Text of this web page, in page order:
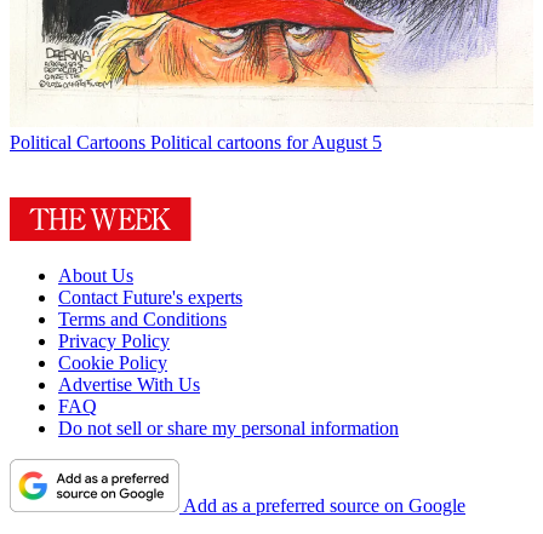
Political Cartoons Political cartoons for August 5
About Us
Contact Future's experts
Terms and Conditions
Privacy Policy
Cookie Policy
Advertise With Us
FAQ
Do not sell or share my personal information
Add as a preferred source on Google